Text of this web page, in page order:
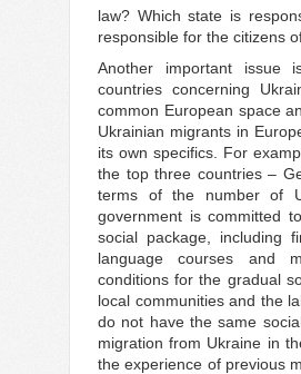
law? Which state is
responsible for the citizens
Another important issue
countries concerning
common European space
Ukrainian migrants in
its own specifics. For
the top three countries –
terms of the number of
government is committed
social package, including
language courses and
conditions for the gradual
local communities and the
do not have the same
migration from Ukraine in
the experience of previous